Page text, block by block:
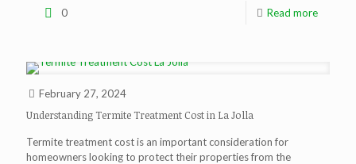
0 Read more
February 27, 2024
Understanding Termite Treatment Cost in La Jolla
Termite treatment cost is an important consideration for
homeowners looking to protect their properties from the